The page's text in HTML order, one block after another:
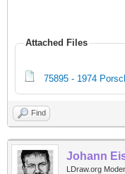
Attached Files
75895 - 1974
Find
Johann
LDraw.org